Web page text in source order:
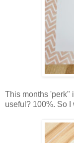
This months 'perk"
useful? 100%. So